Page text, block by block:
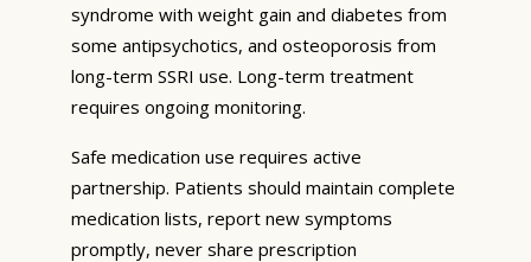
syndrome with weight gain and diabetes from
some antipsychotics, and osteoporosis from
long-term SSRI use. Long-term treatment
requires ongoing monitoring.
Safe medication use requires active
partnership. Patients should maintain complete
medication lists, report new symptoms
promptly, never share prescription